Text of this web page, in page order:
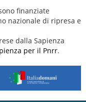
finanziate
nazionale di ripresa e
dalla Sapienza
per il Pnrr.